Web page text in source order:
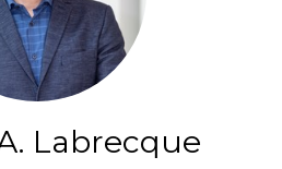
Labrecque